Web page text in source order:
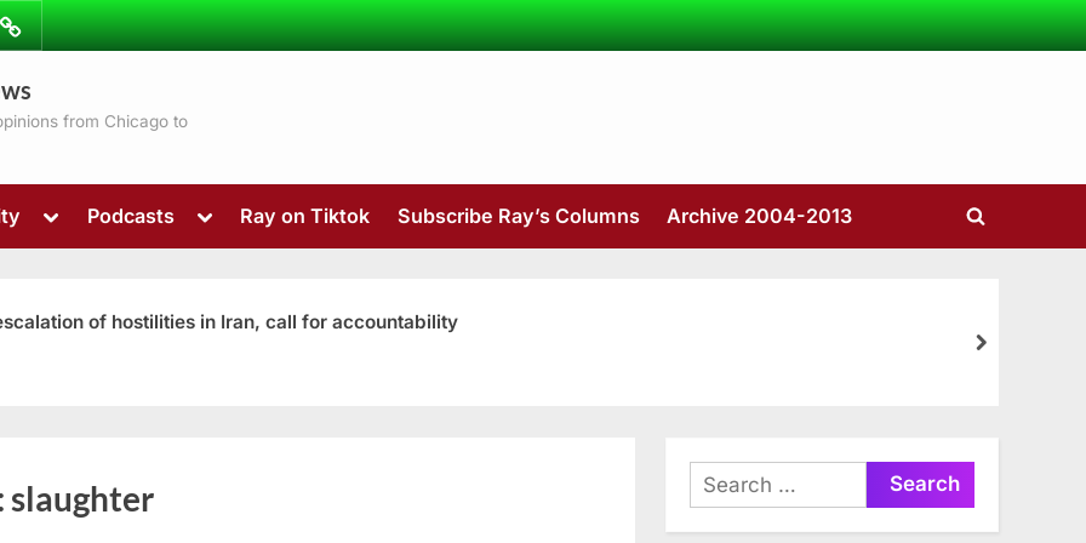
from Chicago to
Toggle
menu
sub-
menu
Podcasts
Toggle
menu
Ray on Tiktok Subscribe Ray’s Columns Archive 2004-2013
Toggle
of hostilities in Iran, call for accountability
next
slaughter
Search
for: